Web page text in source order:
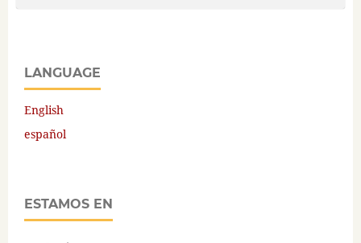
LANGUAGE
English
español
ESTAMOS EN